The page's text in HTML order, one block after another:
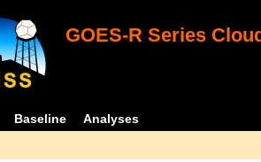
GOES-R Series
Baseline Analyses